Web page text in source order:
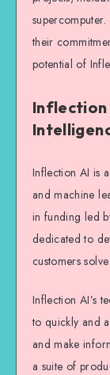
their
potential of
Inflection
Inflection AI is
and machine
in funding led
dedicated to
customers
Inflection AI’s
to quickly and
and make
a suite of